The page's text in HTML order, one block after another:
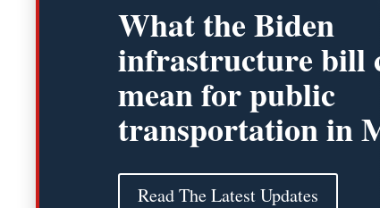
What the Biden
infrastructure bill
mean for public
transportation in
Read The Latest Updates